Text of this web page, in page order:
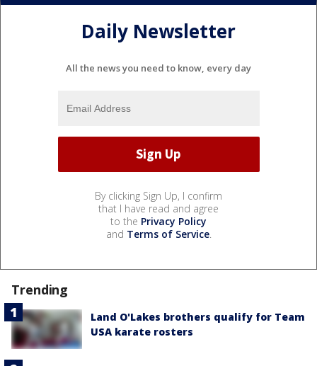
Daily Newsletter
All the news you need to know, every day
By clicking Sign Up, I confirm
that I have read and agree
to the Privacy Policy
and Terms of Service.
Trending
Land O'Lakes brothers qualify for Team
USA karate rosters